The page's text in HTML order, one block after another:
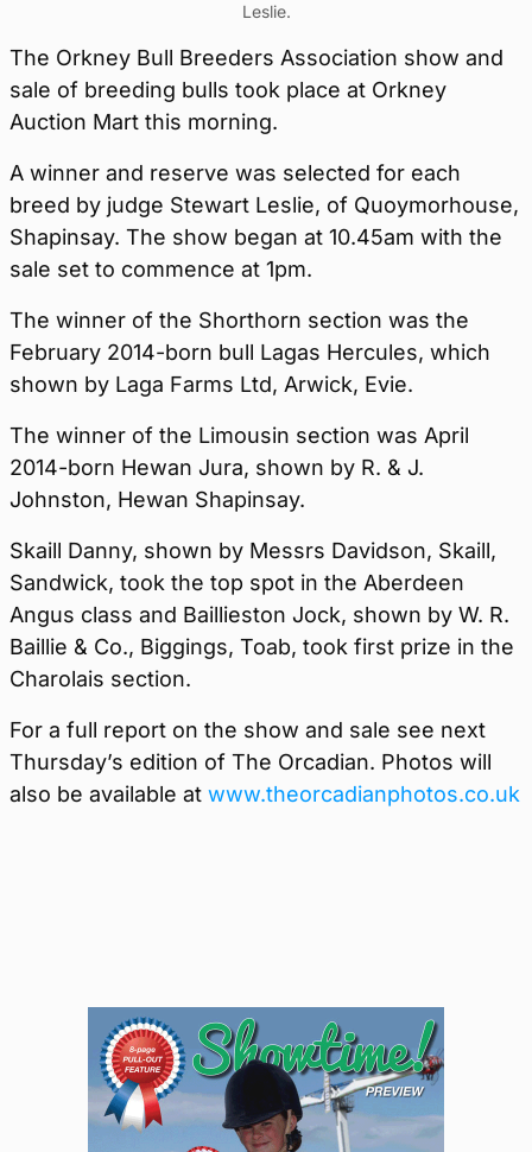
Leslie.
The Orkney Bull Breeders Association show and
sale of breeding bulls took place at Orkney
Auction Mart this morning.
A winner and reserve was selected for each
breed by judge Stewart Leslie, of Quoymorhouse,
Shapinsay. The show began at 10.45am with the
sale set to commence at 1pm.
The winner of the Shorthorn section was the
February 2014-born bull Lagas Hercules, which
shown by Laga Farms Ltd, Arwick, Evie.
The winner of the Limousin section was April
2014-born Hewan Jura, shown by R. & J.
Johnston, Hewan Shapinsay.
Skaill Danny, shown by Messrs Davidson, Skaill,
Sandwick, took the top spot in the Aberdeen
Angus class and Baillieston Jock, shown by W. R.
Baillie & Co., Biggings, Toab, took first prize in the
Charolais section.
For a full report on the show and sale see next
Thursday’s edition of The Orcadian. Photos will
also be available at www.theorcadianphotos.co.uk